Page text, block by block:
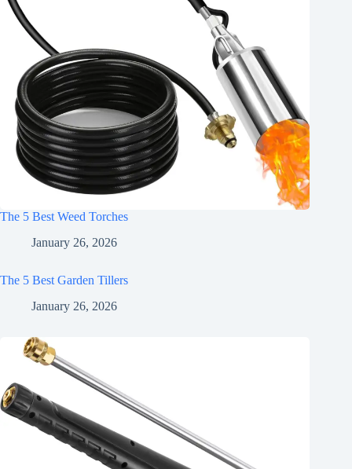
The 5 Best Weed Torches
January 26, 2026
The 5 Best Garden Tillers
January 26, 2026